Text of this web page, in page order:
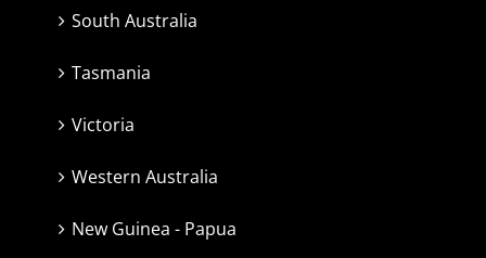
South Australia
Tasmania
Victoria
Western Australia
New Guinea - Papua